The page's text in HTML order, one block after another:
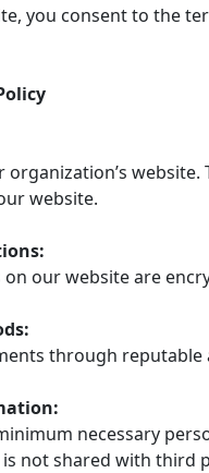
you consent to the
organization’s
website.
our website are
through
necessary
not shared with third